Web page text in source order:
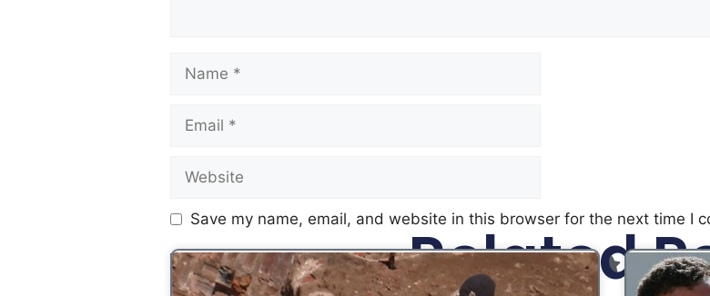
Save my name, email, and website in this browser for the next time I
Related